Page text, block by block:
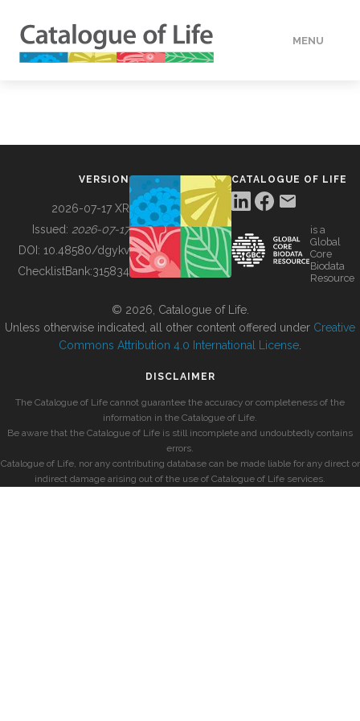
MENU
BUILDING COL
VERSION
2026-07-17 XR
Issued: 2026-07-17
DOI: 10.48580/dgykv
ChecklistBank:315834
CATALOGUE OF LIFE
is a
Global
Core
Biodata
Resource
© 2026, Catalogue of Life.
Unless otherwise indicated, all other content offered under Creative
Commons Attribution 4.0 International License
DISCLAIMER
The Catalogue of Life cannot guarantee the accuracy or completeness of the
information in the Catalogue of Life.
Be aware that the Catalogue of Life is still incomplete and undoubtedly contains
errors.
Catalogue of Life, nor any contributing database can be made liable for any direct or
indirect damage arising out of the use of Catalogue of Life services.